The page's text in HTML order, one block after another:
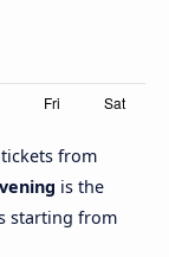
from
is the
starting from